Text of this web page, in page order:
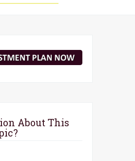
About This